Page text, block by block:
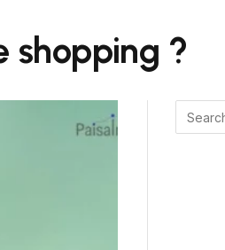
shopping ?